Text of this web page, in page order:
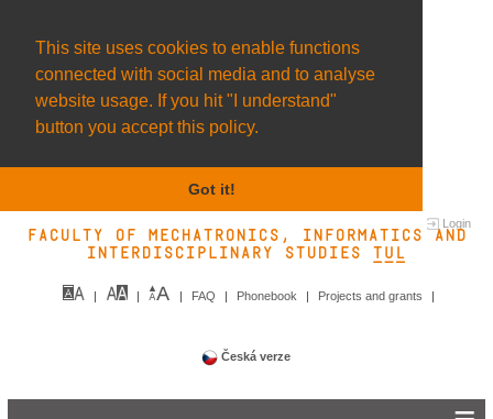
This site uses cookies to enable functions
connected with social media and to analyse
website usage. If you hit "I understand"
button you accept this policy.
Got it!
Login
Faculty of Mechatronics, Informatics and
Interdisciplinary Studies TUL&
FAQ Phonebook Projects and grants
Česká verze